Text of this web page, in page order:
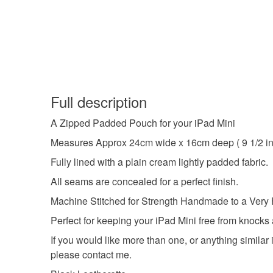
Full description
A Zipped Padded Pouch for your iPad Mini
Measures Approx 24cm wide x 16cm deep ( 9 1/2
Fully lined with a plain cream lightly padded fabric.
All seams are concealed for a perfect finish.
Machine Stitched for Strength Handmade to a Very
Perfect for keeping your iPad Mini free from knocks
If you would like more than one, or anything
please contact me.